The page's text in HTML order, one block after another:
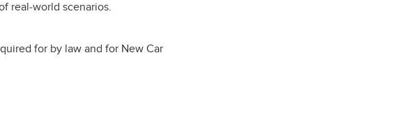
real‑world scenarios.
for by law and for New Car